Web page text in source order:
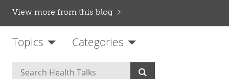
View more from this blog
Topics Categories